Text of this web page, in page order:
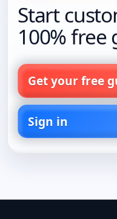
Start
100% free
Get your free
Sign in